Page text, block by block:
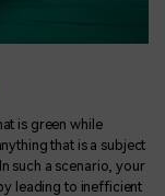
is green while
that is a subject
such a scenario, your
leading to inefficient